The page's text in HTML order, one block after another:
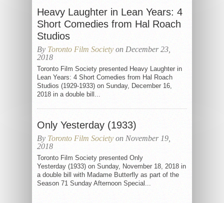
Heavy Laughter in Lean Years: 4
Short Comedies from Hal Roach
Studios
By Toronto Film Society on December 23,
2018
Toronto Film Society presented Heavy Laughter in
Lean Years: 4 Short Comedies from Hal Roach
Studios (1929-1933) on Sunday, December 16,
2018 in a double bill...
Only Yesterday (1933)
By Toronto Film Society on November 19,
2018
Toronto Film Society presented Only
Yesterday (1933) on Sunday, November 18, 2018 in
a double bill with Madame Butterfly as part of the
Season 71 Sunday Afternoon Special...